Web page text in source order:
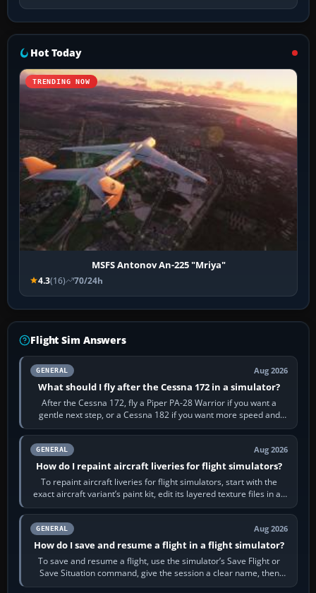
Hot Today
TRENDING NOW
MSFS Antonov An-225 "Mriya"
4.3(16) 70/24h
Flight Sim Answers
GENERAL Aug 2026
What should I fly after the Cessna 172 in a simulator?
After the Cessna 172, fly a Piper PA-28 Warrior if you want a
gentle next step, or a Cessna 182 if you want more speed and
systems work. Choose by…
GENERAL Aug 2026
How do I repaint aircraft liveries for flight simulators?
To repaint aircraft liveries for flight simulators, start with the
exact aircraft variant’s paint kit, edit its layered texture files in an
image…
GENERAL Aug 2026
How do I save and resume a flight in a flight simulator?
To save and resume a flight, use the simulator’s Save Flight or
Save Situation command, give the session a clear name, then
reload it from the Load…